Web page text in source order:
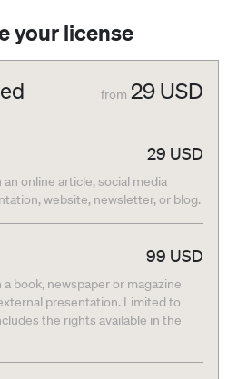
your license
from 29 USD
29 USD
online article, social media
website, newsletter, or blog.
99 USD
book, newspaper or magazine
presentation. Limited to
the rights available in the